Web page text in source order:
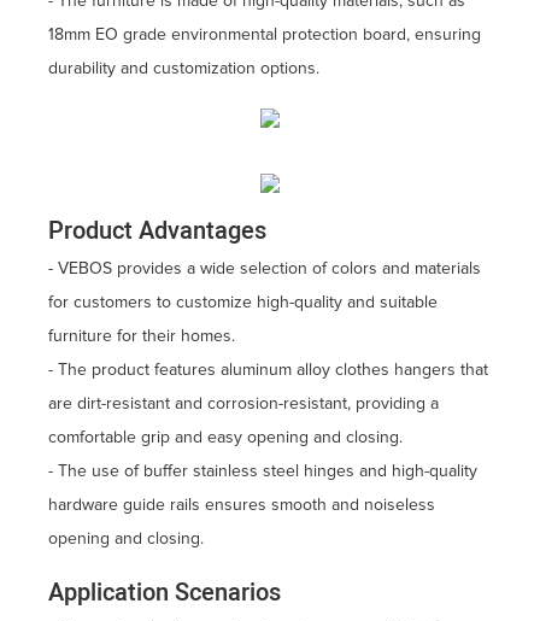
18mm EO grade environmental protection board, ensuring
durability and customization options.
Product Advantages
- VEBOS provides a wide selection of colors and materials
for customers to customize high-quality and suitable
furniture for their homes.
- The product features aluminum alloy clothes hangers that
are dirt-resistant and corrosion-resistant, providing a
comfortable grip and easy opening and closing.
- The use of buffer stainless steel hinges and high-quality
hardware guide rails ensures smooth and noiseless
opening and closing.
Application Scenarios